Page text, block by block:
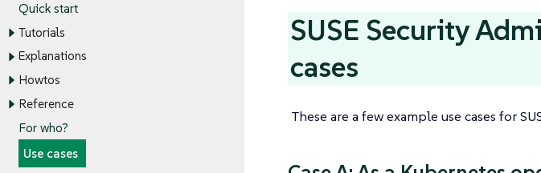
Quick start
Tutorials
Explanations
Howtos
Reference
For who?
Use cases
SUSE Security
cases
These are a few example use cases for